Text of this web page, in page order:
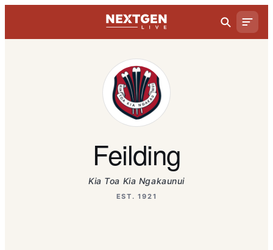
Feilding
Kia Toa Kia Ngakaunui
EST. 1921